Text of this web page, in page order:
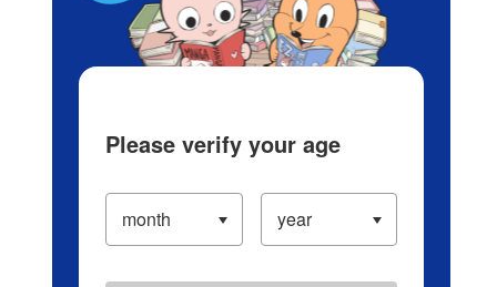
Please verify your age